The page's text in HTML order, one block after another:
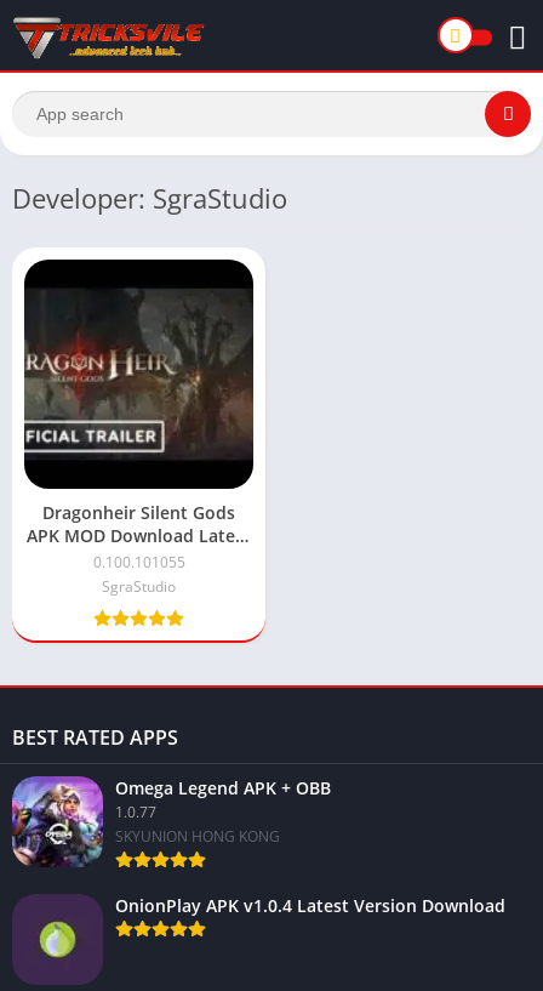
Developer: SgraStudio
Dragonheir Silent Gods
APK MOD Download Latest
Version 2024
0.100.101055
SgraStudio
BEST RATED APPS
Omega Legend APK + OBB
1.0.77
SKYUNION HONG KONG
OnionPlay APK v1.0.4 Latest Version Download